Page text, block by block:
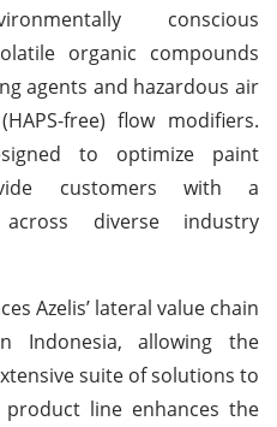
conscious
organic compounds
agents and hazardous air
free) flow modifiers.
to optimize paint
customers with a
diverse industry
Azelis’ lateral value chain
Indonesia, allowing the
suite of solutions to
line enhances the